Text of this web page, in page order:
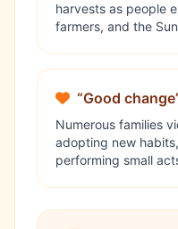
harvests as people
farmers, and the
“Good
Numerous families
adopting new
performing small